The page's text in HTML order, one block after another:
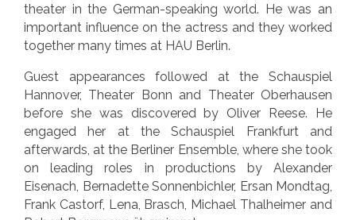
theater in the German-speaking world. He was an
important influence on the actress and they worked
together many times at HAU Berlin.
Guest appearances followed at the Schauspiel
Hannover, Theater Bonn and Theater Oberhausen
before she was discovered by Oliver Reese. He
engaged her at the Schauspiel Frankfurt and
afterwards, at the Berliner Ensemble, where she took
on leading roles in productions by Alexander
Eisenach, Bernadette Sonnenbichler, Ersan Mondtag,
Frank Castorf, Lena, Brasch, Michael Thalheimer and